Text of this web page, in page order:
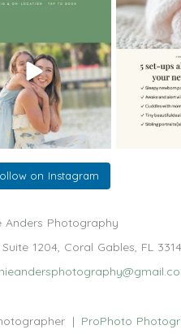
hugs, the giggles, the
When
session
on Instagram
Anders Photography
1204, Coral Gables, FL
| ProPhoto